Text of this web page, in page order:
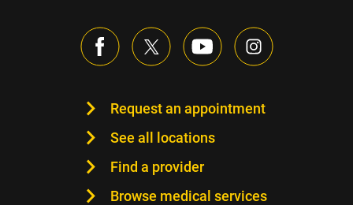
Request an appointment
See all locations
Find a provider
Browse medical services